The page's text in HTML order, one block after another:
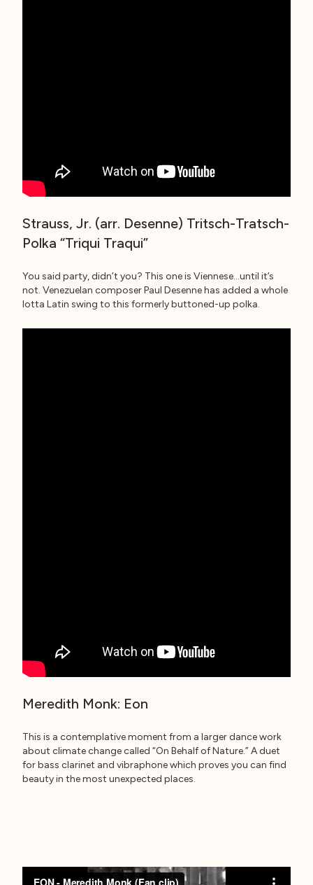
Strauss, Jr. (arr. Desenne) Tritsch-Tratsch-
Polka “Triqui Traqui”
You said party, didn’t you? This one is Viennese…until it’s
not. Venezuelan composer Paul Desenne has added a whole
lotta Latin swing to this formerly buttoned-up polka.
Meredith Monk: Eon
This is a contemplative moment from a larger dance work
about climate change called “On Behalf of Nature.” A duet
for bass clarinet and vibraphone which proves you can find
beauty in the most unexpected places.